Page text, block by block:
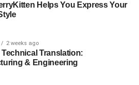
Helps You Express Your
2 weeks ago
Translation:
& Engineering